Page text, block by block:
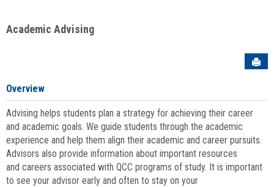
Academic Advising
Overview
Advising helps students plan a strategy for achieving their career
and academic goals. We guide students through the academic
experience and help them align their academic and career pursuits.
Advisors also provide information about important resources
and careers associated with QCC programs of study. It is important
to see your advisor early and often to stay on your